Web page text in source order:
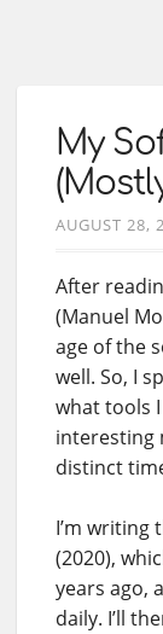
My
AUGUST 28,
After
(Manuel
age of the
well. So, I
what tools
interesting
distinct
I’m writing
(2020),
years ago,
daily. I’ll